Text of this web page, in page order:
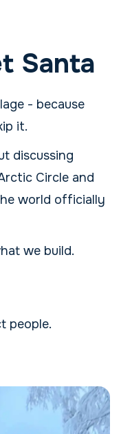
Santa
- because
it.
discussing
Circle and
world officially
we build.
people.